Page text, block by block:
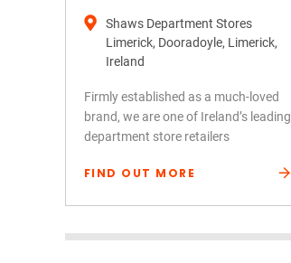
Shaws Department Stores
Limerick, Dooradoyle, Limerick,
Ireland
Firmly established as a much-loved
brand, we are one of Ireland’s leading
department store retailers
FIND OUT MORE